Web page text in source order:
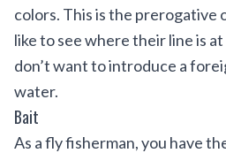
colors. This is the prerogative
like to see where their line is
don’t want to introduce a
water.
Bait
As a fly fisherman, you have